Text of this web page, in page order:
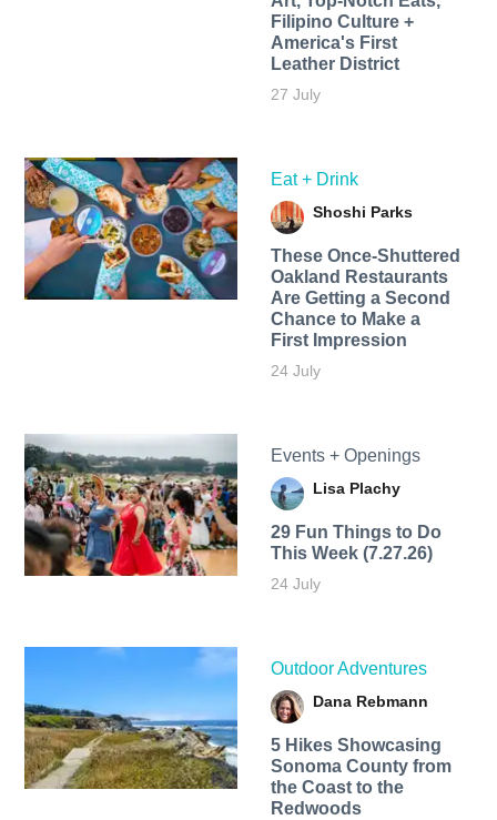
Filipino Culture +
America's First
Leather District
27 July
Eat + Drink
Shoshi Parks
These Once-Shuttered
Oakland Restaurants
Are Getting a Second
Chance to Make a
First Impression
24 July
Events + Openings
Lisa Plachy
29 Fun Things to Do
This Week (7.27.26)
24 July
Outdoor Adventures
Dana Rebmann
5 Hikes Showcasing
Sonoma County from
the Coast to the
Redwoods